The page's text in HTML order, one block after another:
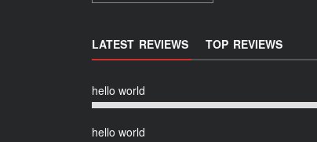
LATEST REVIEWS TOP REVIEWS
hello world
hello world